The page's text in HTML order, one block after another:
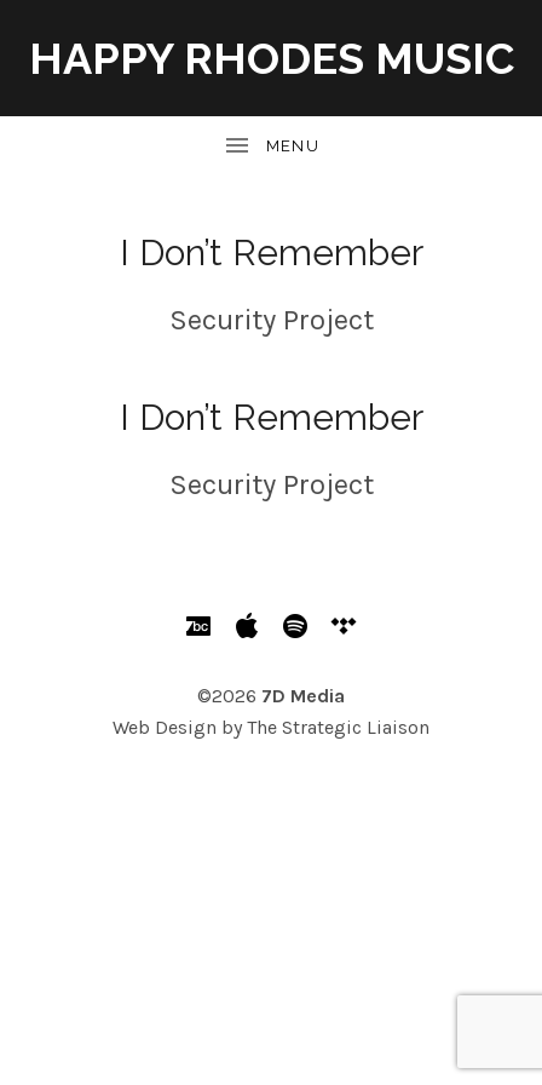
HAPPY RHODES MUSIC
I Don’t Remember
Security Project
I Don’t Remember
Security Project
SOCIAL MEDIA PROFILES
Bandcamp
Apple Music
Spotify
©2026 7D Media
Web Design by The Strategic Liaison